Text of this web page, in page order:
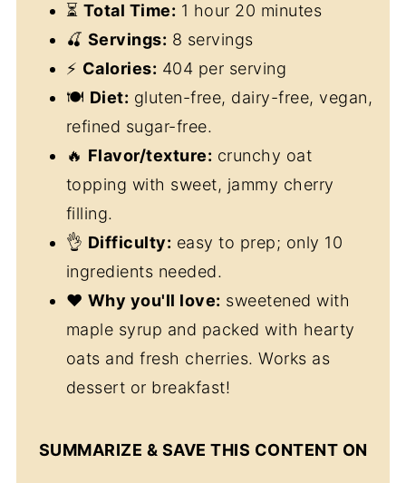
⏳ Total Time: 1 hour 20 minutes
🍒 Servings: 8 servings
⚡ Calories: 404 per serving
🍽 Diet: gluten-free, dairy-free, vegan,
refined sugar-free.
🔥 Flavor/texture: crunchy oat
topping with sweet, jammy cherry
filling.
👌 Difficulty: easy to prep; only 10
ingredients needed.
❤️ Why you'll love: sweetened with
maple syrup and packed with hearty
oats and fresh cherries. Works as
dessert or breakfast!
SUMMARIZE & SAVE THIS CONTENT ON